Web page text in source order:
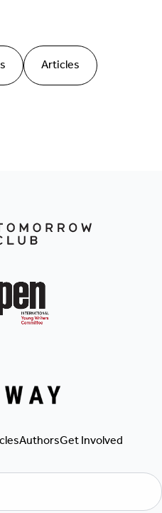
Articles
AuthorsGet Involved